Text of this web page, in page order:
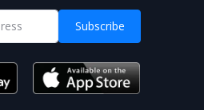
Subscribe